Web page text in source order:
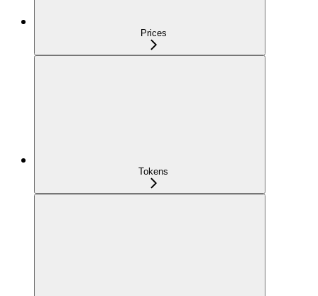
Prices
Tokens